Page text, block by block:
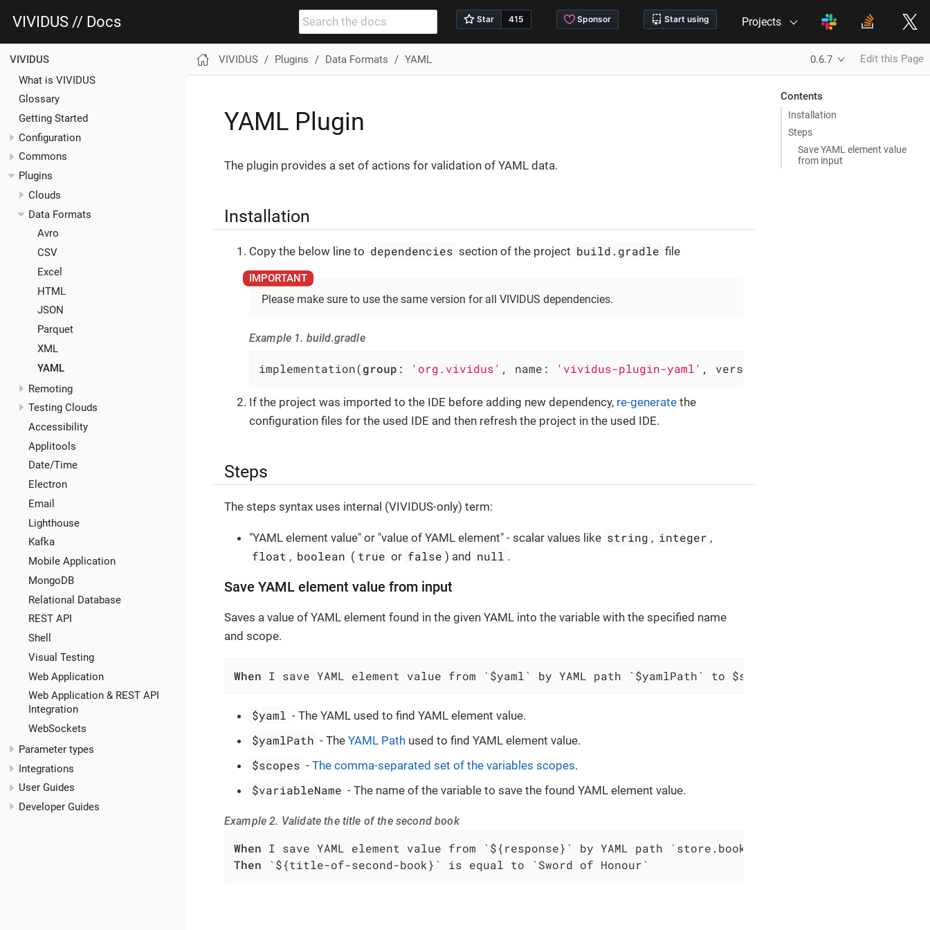
VIVIDUS // Docs Projects
VIVIDUS
What is VIVIDUS
Glossary
Getting Started
Configuration
Commons
Plugins
Clouds
Data Formats
Avro
CSV
Excel
HTML
JSON
Parquet
XML
YAML
Remoting
Testing Clouds
Accessibility
Applitools
Date/Time
Electron
Email
Lighthouse
Kafka
Mobile Application
MongoDB
Relational Database
REST API
Shell
Visual Testing
Web Application
Web Application & REST API
Integration
WebSockets
Parameter types
Integrations
User Guides
Developer Guides
VIVIDUS Plugins Data Formats YAML 0.6.7 Edit this Page
Contents
Installation
Steps
Save YAML element value
from input
YAML Plugin
The plugin provides a set of actions for validation of YAML data.
Installation
Copy the below line to dependencies section of the project build.gradle file
Please make sure to use the same version for all VIVIDUS dependencies.
Example 1. build.gradle
implementation(group : 'org.vividus' , name: 'vividus-plugin-yaml' , version:
If the project was imported to the IDE before adding new dependency, re-generate the
configuration files for the used IDE and then refresh the project in the used IDE.
Steps
The steps syntax uses internal (VIVIDUS-only) term:
"YAML element value" or "value of YAML element" - scalar values like string , integer ,
float , boolean ( true or false ) and null .
Save YAML element value from input
Saves a value of YAML element found in the given YAML into the variable with the specified name
and scope.
When I save YAML element value from `$yaml` by YAML path `$yamlPath` to $scopes variable
$yaml - The YAML used to find YAML element value.
$yamlPath - TheYAML Path used to find YAML element value.
$scopes -The comma-separated set of the variables scopes.
$variableName - The name of the variable to save the found YAML element value.
Example 2. Validate the title of the second book
When
Then `${title-of-second-book}` is equal to `Sword of Honour`